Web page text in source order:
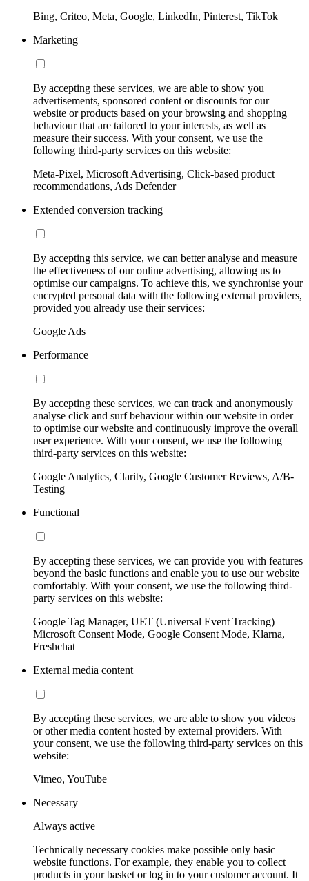
Bing, Criteo, Meta, Google, LinkedIn, Pinterest, TikTok
Marketing
By accepting these services, we are able to show you
advertisements, sponsored content or discounts for our
website or products based on your browsing and shopping
behaviour that are tailored to your interests, as well as
measure their success. With your consent, we use the
following third-party services on this website:
Meta-Pixel, Microsoft Advertising, Click-based product
recommendations, Ads Defender
Extended conversion tracking
By accepting this service, we can better analyse and measure
the effectiveness of our online advertising, allowing us to
optimise our campaigns. To achieve this, we synchronise your
encrypted personal data with the following external providers,
provided you already use their services:
Google Ads
Performance
By accepting these services, we can track and anonymously
analyse click and surf behaviour within our website in order
to optimise our website and continuously improve the overall
user experience. With your consent, we use the following
third-party services on this website:
Google Analytics, Clarity, Google Customer Reviews, A/B-
Testing
Functional
By accepting these services, we can provide you with features
beyond the basic functions and enable you to use our website
comfortably. With your consent, we use the following third-
party services on this website:
Google Tag Manager, UET (Universal Event Tracking)
Microsoft Consent Mode, Google Consent Mode, Klarna,
Freshchat
External media content
By accepting these services, we are able to show you videos
or other media content hosted by external providers. With
your consent, we use the following third-party services on this
website:
Vimeo, YouTube
Necessary
Always active
Technically necessary cookies make possible only basic
website functions. For example, they enable you to collect
products in your basket or log in to your customer account. It